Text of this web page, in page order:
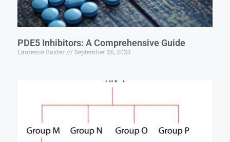
PDE5 Inhibitors: A Comprehensive Guide
Laurence Baxter September 26, 2023